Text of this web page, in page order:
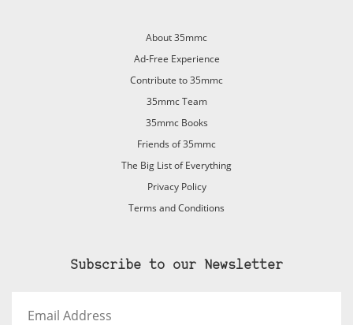
About 35mmc
Ad-Free Experience
Contribute to 35mmc
35mmc Team
35mmc Books
Friends of 35mmc
The Big List of Everything
Privacy Policy
Terms and Conditions
Subscribe to our Newsletter
Address